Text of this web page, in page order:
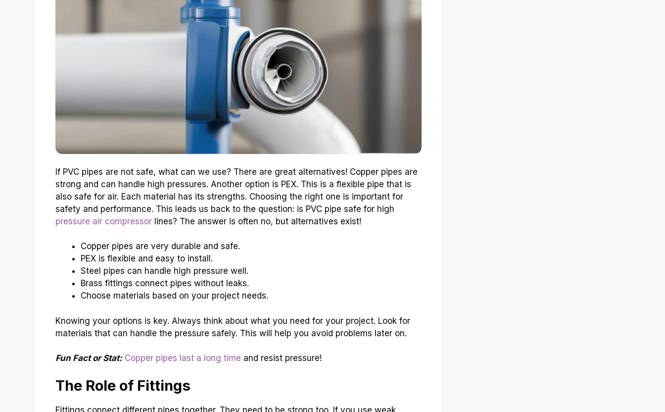
If PVC pipes are not safe, what can we use? There are great alternatives! Copper pipes are
strong and can handle high pressures. Another option is PEX. This is a flexible pipe that is
also safe for air. Each material has its strengths. Choosing the right one is important for
safety and performance. This leads us back to the question: is PVC pipe safe for high
pressure air compressor lines? The answer is often no, but alternatives exist!
Copper pipes are very durable and safe.
PEX is flexible and easy to install.
Steel pipes can handle high pressure well.
Brass fittings connect pipes without leaks.
Choose materials based on your project needs.
Knowing your options is key. Always think about what you need for your project. Look for
materials that can handle the pressure safely. This will help you avoid problems later on.
Fun Fact or Stat: Copper pipes last a long time and resist pressure!
The Role of Fittings
Fittings connect different pipes together. They need to be strong too. If you use weak